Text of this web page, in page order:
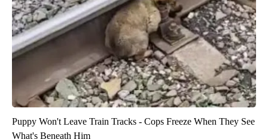
Puppy Won't Leave Train Tracks - Cops Freeze When They See
What's Beneath Him